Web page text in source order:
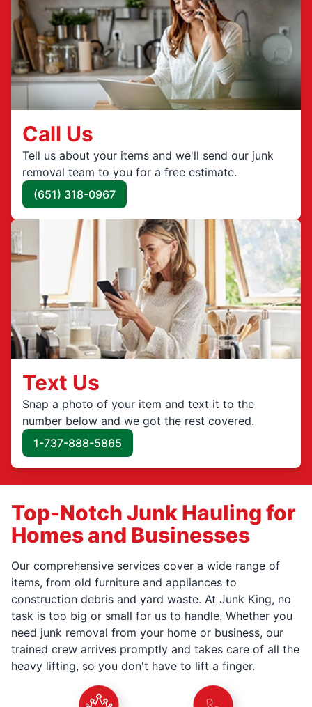
Call Us
Tell us about your items and we'll send our junk
removal team to you for a free estimate.
(651) 318-0967
Text Us
Snap a photo of your item and text it to the
number below and we got the rest covered.
1-737-888-5865
Top-Notch Junk Hauling for
Homes and Businesses
Our comprehensive services cover a wide range of
items, from old furniture and appliances to
construction debris and yard waste. At Junk King, no
task is too big or small for us to handle. Whether you
need junk removal from your home or business, our
trained crew arrives promptly and takes care of all the
heavy lifting, so you don't have to lift a finger.